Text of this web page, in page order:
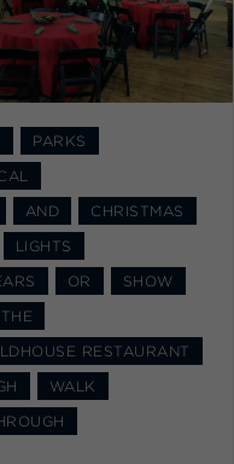
PARKS
AND CHRISTMAS
LIGHTS
OR SHOW
THE
RESTAURANT
WALK